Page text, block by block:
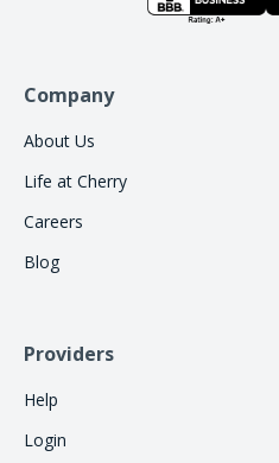
Company
About Us
Life at Cherry
Careers
Blog
Providers
Help
Login